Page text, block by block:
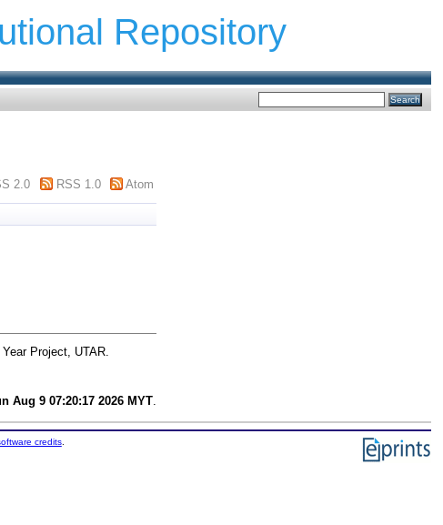
Repository
2.0 RSS 1.0 Atom
Year Project, UTAR.
Aug 9 07:20:17 2026 MYT
credits.